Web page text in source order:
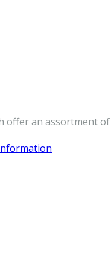
offer an assortment